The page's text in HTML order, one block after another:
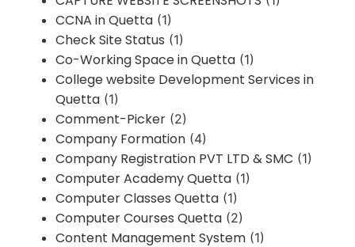
CCNA in Quetta (1)
Check Site Status (1)
Co-Working Space in Quetta (1)
College website Development Services in
Quetta (1)
Comment-Picker (2)
Company Formation (4)
Company Registration PVT LTD & SMC (1)
Computer Academy Quetta (1)
Computer Classes Quetta (1)
Computer Courses Quetta (2)
Content Management System (1)